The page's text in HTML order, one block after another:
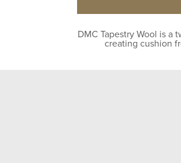
DMC Tapestry Wool is
creating cushion